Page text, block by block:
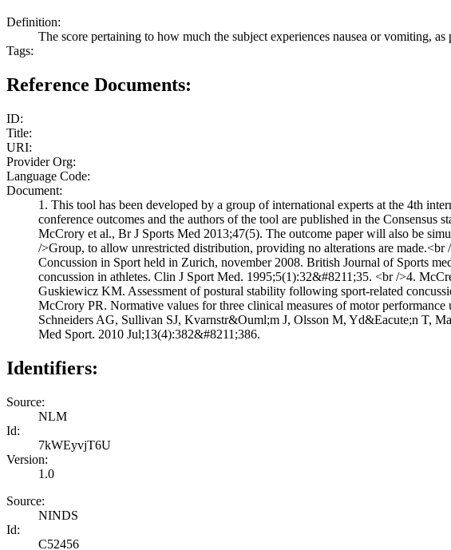
Definition:
The score pertaining to how much the subject experiences nausea or vomiting,
Tags:
Reference Documents:
ID:
Title:
URI:
Provider Org:
Language Code:
Document:
1. This tool has been developed by a group of international experts at the 4th
conference outcomes and the authors of the tool are published in the
McCrory et al., Br J Sports Med 2013;47(5). The outcome paper will also be
/>Group, to allow unrestricted distribution, providing no alterations are
Concussion in Sport held in Zurich, november 2008. British Journal of Sports
concussion in athletes. Clin J Sport Med. 1995;5(1):32&#8211;35. <br />4.
Guskiewicz KM. Assessment of postural stability following sport-related
McCrory PR. Normative values for three clinical measures of motor
Schneiders AG, Sullivan SJ, Kvarnstr&Ouml;m J, Olsson M, Yd&Eacute;n T,
Med Sport. 2010 Jul;13(4):382&#8211;386.
Identifiers:
Source:
NLM
Id:
7kWEyvjT6U
Version:
1.0
Source:
NINDS
Id:
C52456